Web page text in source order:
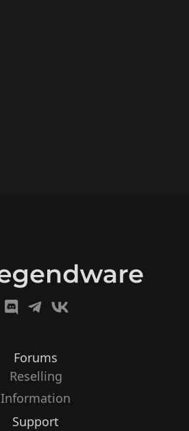
Forums
Reselling
Information
Support